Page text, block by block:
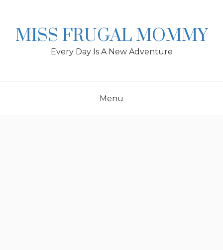
MISS FRUGAL MOMMY
Every Day Is A New Adventure
Menu